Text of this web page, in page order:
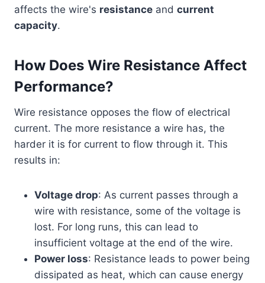
affects the wire's resistance and current
capacity.
How Does Wire Resistance Affect
Performance?
Wire resistance opposes the flow of electrical
current. The more resistance a wire has, the
harder it is for current to flow through it. This
results in:
Voltage drop: As current passes through a
wire with resistance, some of the voltage is
lost. For long runs, this can lead to
insufficient voltage at the end of the wire.
Power loss: Resistance leads to power being
dissipated as heat, which can cause energy